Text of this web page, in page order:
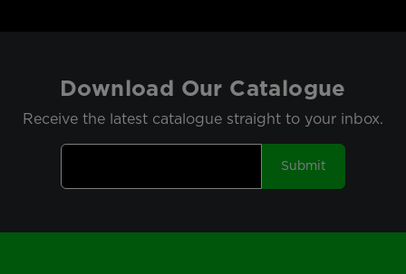
Download Our Catalogue
Receive the latest catalogue straight to your inbox.
Submit